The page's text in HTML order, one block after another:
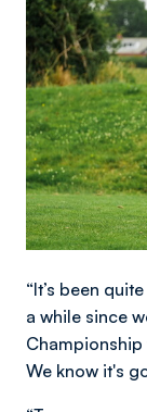
“It’s been
a while since
Championship
We know it's